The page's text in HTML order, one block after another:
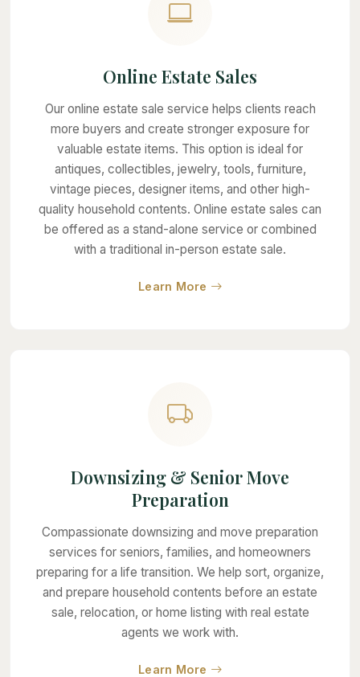
Online Estate Sales
Our online estate sale service helps clients reach
more buyers and create stronger exposure for
valuable estate items. This option is ideal for
antiques, collectibles, jewelry, tools, furniture,
vintage pieces, designer items, and other high-
quality household contents. Online estate sales can
be offered as a stand-alone service or combined
with a traditional in-person estate sale.
Learn More about Online Estate
Downsizing & Senior Move
Preparation
Compassionate downsizing and move preparation
services for seniors, families, and homeowners
preparing for a life transition. We help sort, organize,
and prepare household contents before an estate
sale, relocation, or home listing with real estate
agents we work with.
Learn More about Downsizing &